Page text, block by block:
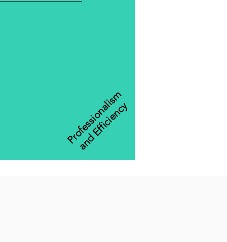
Professionalism
and Efficiency